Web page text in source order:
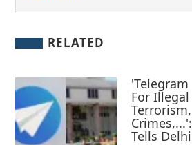
RELATED
For
Tells